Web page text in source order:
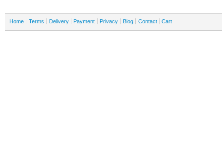
Home Terms Delivery Payment Privacy Blog Contact Cart